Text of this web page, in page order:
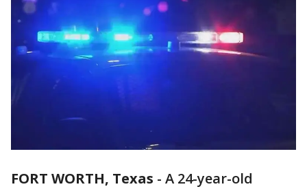
FORT WORTH, Texas - A 24-year-old